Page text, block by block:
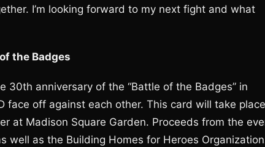
I’m looking forward to my next fight and what
the Badges
30th anniversary of the “Battle of the Badges” in
face off against each other. This card will take place
at Madison Square Garden. Proceeds from the
well as the Building Homes for Heroes